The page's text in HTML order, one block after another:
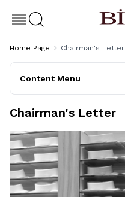
Home Page Chairman's Letter
Content Menu
Chairman's Letter